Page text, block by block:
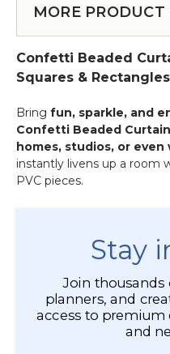
More
-
12pcs-
&
Compatible
Rods
on
Service
MORE
Confetti Beaded
Squares &
Bring fun, sparkle, and
Confetti Beaded Curtain
homes, studios, or even
instantly livens up a room
PVC pieces.
adorned withmulti-sized
1" x 2" to
eye-catching effect. The
white rod with 2 eyelets
the box for an effortless
Stay
Join thousands
planners, and
access to premium
and